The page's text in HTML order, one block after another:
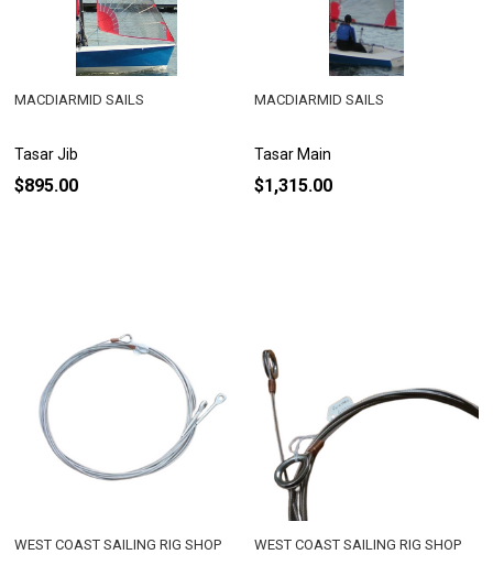
Tasar Jib
MACDIARMID SAILS
$895.00
Tasar Main
MACDIARMID SAILS
$1,315.00
WEST COAST SAILING RIG SHOP WEST COAST SAILING RIG SHOP